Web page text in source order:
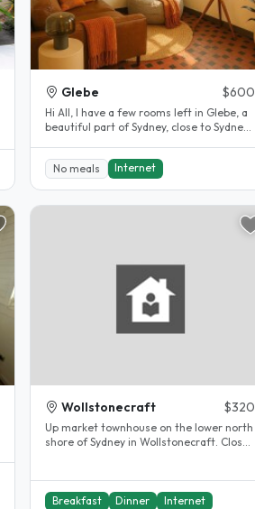
Glebe $600
Hi All, I have a few rooms left in Glebe, a
beautiful part of Sydney, close to Sydney
No meals
Internet
Wollstonecraft $320
Up market townhouse on the lower north
shore of Sydney in Wollstonecraft. Close
Breakfast Dinner Internet